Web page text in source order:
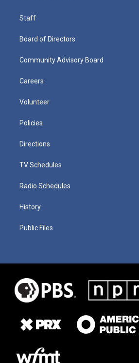
Staff
Board of Directors
Community Advisory Board
Careers
Volunteer
Policies
Directions
TV Schedules
Radio Schedules
History
Public Files